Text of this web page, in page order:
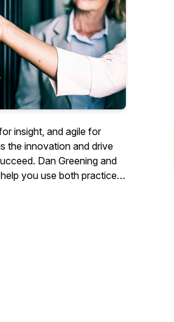
insight, and agile for
the innovation and drive
Dan Greening and
you use both practices
life well.